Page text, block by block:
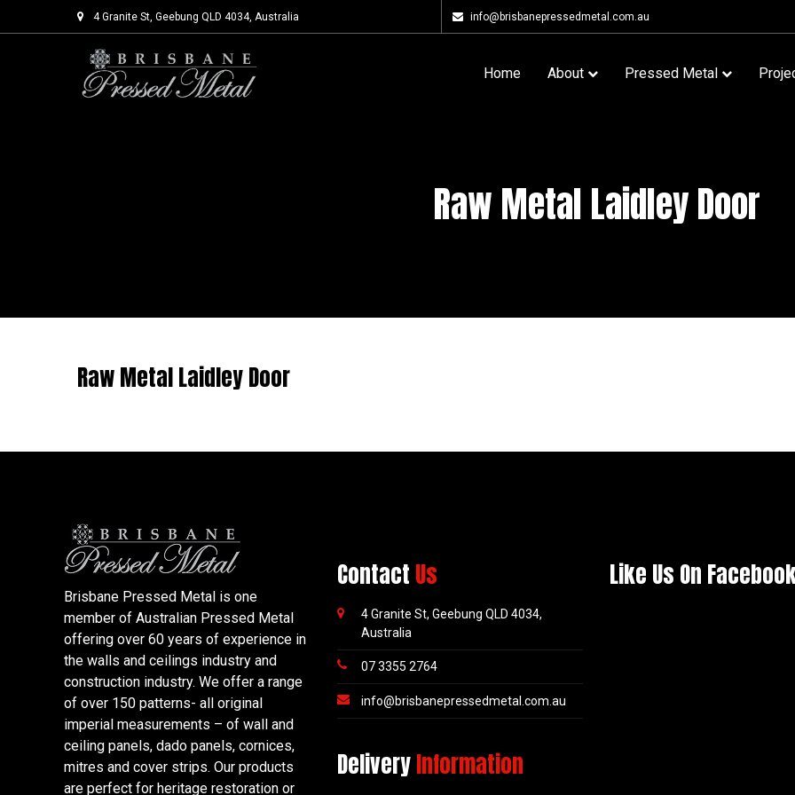
4 Granite St, Geebung QLD 4034, Australia info@brisbanepressedmetal.com.au
Home About Pressed Metal
Raw Metal Laidley Door
Raw Metal Laidley Door
Brisbane Pressed Metal is one
member of Australian Pressed Metal
offering over 60 years of experience in
the walls and ceilings industry and
construction industry. We offer a range
of over 150 patterns- all original
imperial measurements – of wall and
ceiling panels, dado panels, cornices,
mitres and cover strips. Our products
are perfect for heritage restoration or
Contact Us
4 Granite St, Geebung QLD 4034,
Australia
07 3355 2764
info@brisbanepressedmetal.com.au
DeliveryInformation
Like Us On